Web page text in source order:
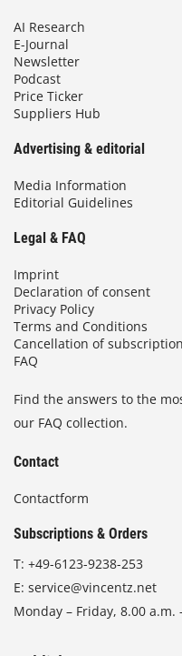
AI Research
E-Journal
Newsletter
Podcast
Price Ticker
Suppliers Hub
Advertising & editorial
Media Information
Editorial Guidelines
Legal & FAQ
Imprint
Declaration of consent
Privacy Policy
Terms and Conditions
Cancellation of subscription
FAQ
Find the answers to the
our FAQ collection.
Contact
Contactform
Subscriptions & Orders
T: +49-6123-9238-253
E: service@vincentz.net
Monday – Friday, 8.00 a.m.